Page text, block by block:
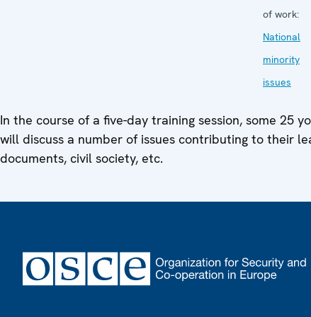
of work:
National
minority
issues
In the course of a five-day training session, some 25
will discuss a number of issues contributing to their
documents, civil society, etc.